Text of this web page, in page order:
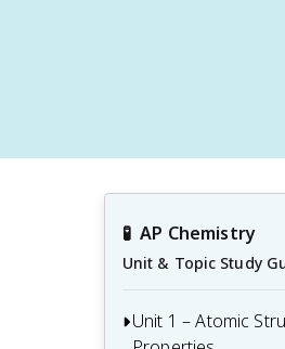
🧪 AP Chemistry
Unit & Topic Study
Unit 1 – Atomic